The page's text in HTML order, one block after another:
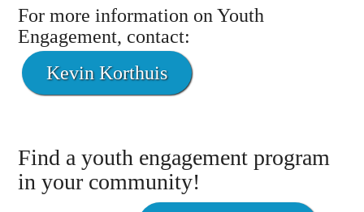
For more information on Youth
Engagement, contact:
Kevin Korthuis
Find a youth engagement program
in your community!